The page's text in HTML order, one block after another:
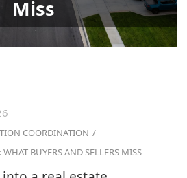
Miss
COORDINATION /
BUYERS AND SELLERS MISS